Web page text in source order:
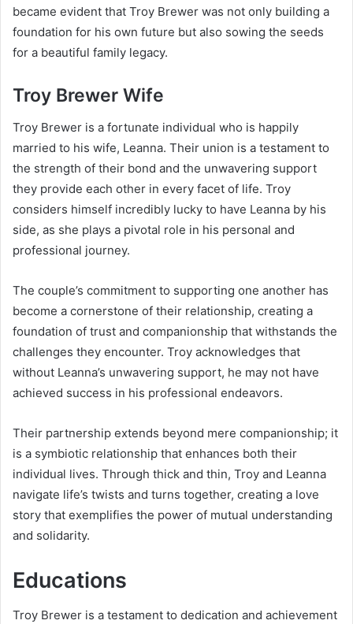
became evident that Troy Brewer was not only building a
foundation for his own future but also sowing the seeds
for a beautiful family legacy.
Troy Brewer Wife
Troy Brewer is a fortunate individual who is happily
married to his wife, Leanna. Their union is a testament to
the strength of their bond and the unwavering support
they provide each other in every facet of life. Troy
considers himself incredibly lucky to have Leanna by his
side, as she plays a pivotal role in his personal and
professional journey.
The couple’s commitment to supporting one another has
become a cornerstone of their relationship, creating a
foundation of trust and companionship that withstands the
challenges they encounter. Troy acknowledges that
without Leanna’s unwavering support, he may not have
achieved success in his professional endeavors.
Their partnership extends beyond mere companionship; it
is a symbiotic relationship that enhances both their
individual lives. Through thick and thin, Troy and Leanna
navigate life’s twists and turns together, creating a love
story that exemplifies the power of mutual understanding
and solidarity.
Educations
Troy Brewer is a testament to dedication and achievement